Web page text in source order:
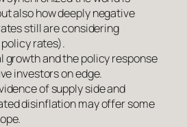
also how deeply negative
still are considering
rates).
growth and the policy response
investors on edge.
of supply side and
disinflation may offer some